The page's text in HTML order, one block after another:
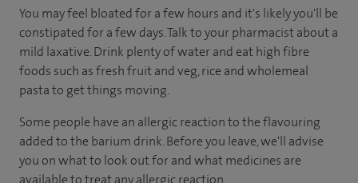
You may feel bloated for a few hours and it's likely you'll be
constipated for a few days. Talk to your pharmacist about a
mild laxative. Drink plenty of water and eat high fibre
foods such as fresh fruit and veg, rice and wholemeal
pasta to get things moving.
Some people have an allergic reaction to the flavouring
added to the barium drink. Before you leave, we'll advise
you on what to look out for and what medicines are
available to treat any allergic reaction.